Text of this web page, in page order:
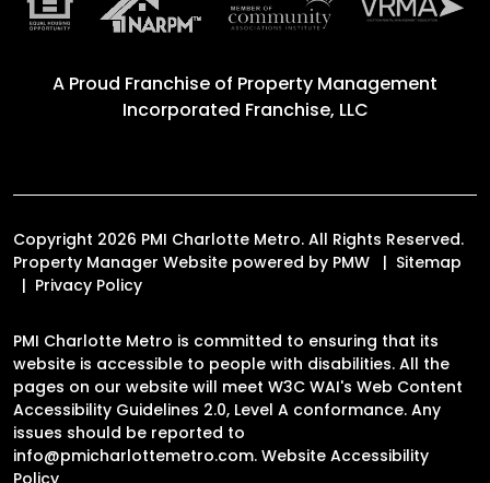
A Proud Franchise of Property Management
Incorporated Franchise, LLC
Copyright 2026 PMI Charlotte Metro. All Rights Reserved.
Property Manager Website powered by PMW
Sitemap
Privacy Policy
PMI Charlotte Metro is committed to ensuring that its
website is accessible to people with disabilities. All the
pages on our website will meet W3C WAI's Web Content
Accessibility Guidelines 2.0, Level A conformance. Any
issues should be reported to
info@pmicharlottemetro.com. Website Accessibility
Policy